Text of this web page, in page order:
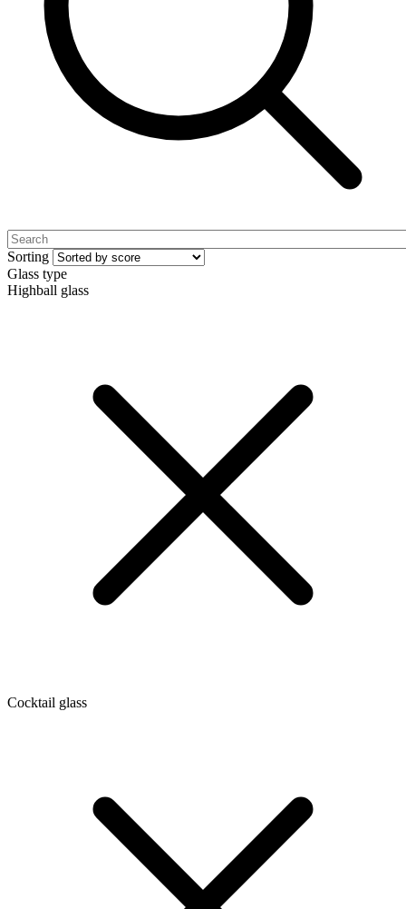
Sorting
Glass type
Highball glass
Cocktail glass